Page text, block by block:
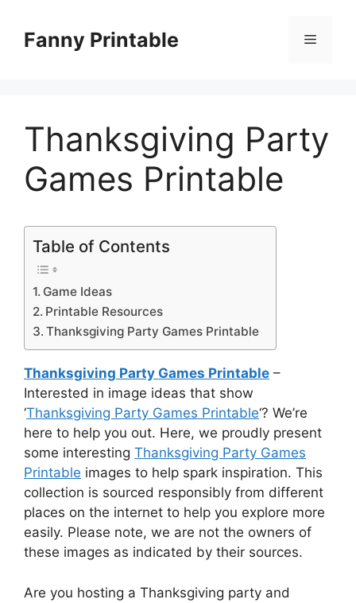
contentFanny Printable Menu
Thanksgiving Party
Games Printable
Table of Contents
Game Ideas
Printable Resources
Thanksgiving Party Games Printable
Thanksgiving Party Games Printable –
Interested in image ideas that show
‘Thanksgiving Party Games Printable‘? We’re
here to help you out. Here, we proudly present
some interesting Thanksgiving Party Games
Printable images to help spark inspiration. This
collection is sourced responsibly from different
places on the internet to help you explore more
easily. Please note, we are not the owners of
these images as indicated by their sources.
Are you hosting a Thanksgiving party and